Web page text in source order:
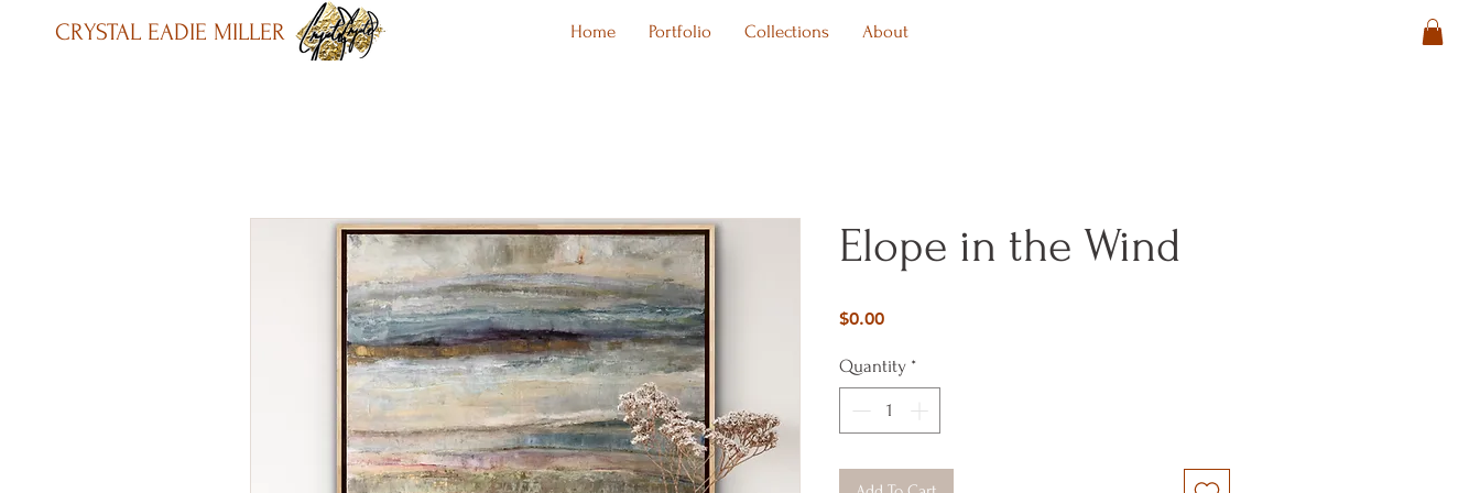
CRYSTAL EADIE MILLER Home Portfolio Collections About
Elope in the Wind
$0.00Price
Quantity *